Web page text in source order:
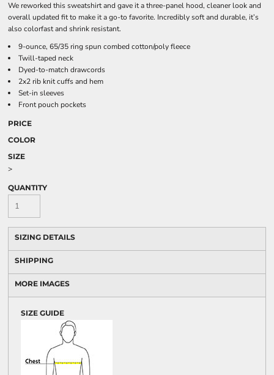
We reworked this sweatshirt and gave it a three-panel hood, cleaner look and
overall updated fit to make it a go-to favorite. Incredibly soft and durable, it’s
also colorfast and shrink resistant.
9-ounce, 65/35 ring spun combed cotton/poly fleece
Twill-taped neck
Dyed-to-match drawcords
2x2 rib knit cuffs and hem
Set-in sleeves
Front pouch pockets
PRICE
COLOR
SIZE
>
QUANTITY
SIZING DETAILS
SHIPPING
MORE IMAGES
SIZE GUIDE